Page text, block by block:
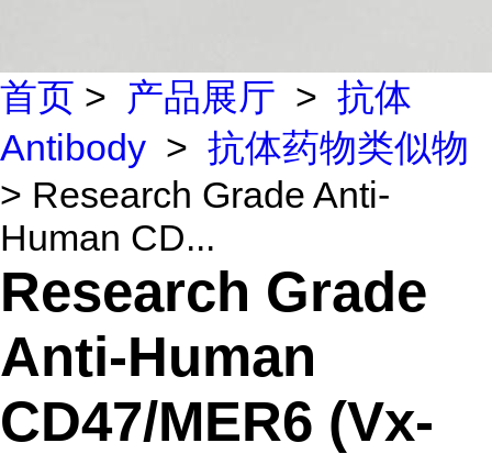
首页 > 产品展厅 > 抗体
Antibody > 抗体药物类似物
> Research Grade Anti-
Human CD...
Research Grade
Anti-Human
CD47/MER6 (Vx-